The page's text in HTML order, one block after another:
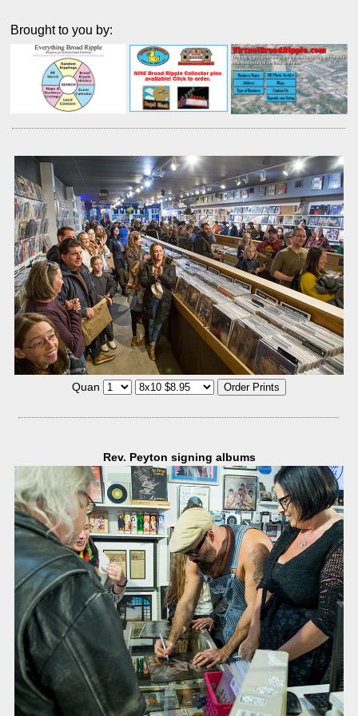
Brought to you by:
Quan
Rev. Peyton signing albums